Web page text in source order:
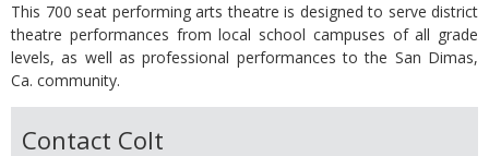
This 700 seat performing arts theatre is designed to serve district
theatre performances from local school campuses of all grade
levels, as well as professional performances to the San Dimas,
Ca. community.
Contact Colt